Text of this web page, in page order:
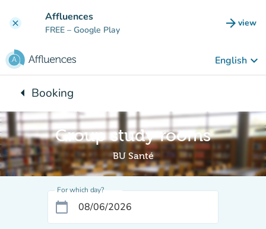
clear Affluences
FREE – Google Play arrow_forward view
(new
English keyboard_arrow_down
arrow_leftBack to:
Booking
Group study rooms
BU Santé
For which day?
calendar_today